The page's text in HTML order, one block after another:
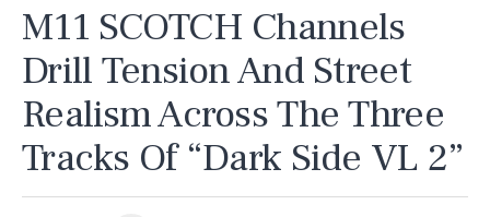
M11 SCOTCH Channels
Drill Tension And Street
Realism Across The Three
Tracks Of “Dark Side VL 2”